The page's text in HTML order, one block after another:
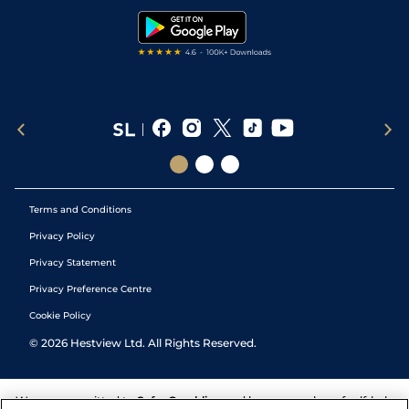
Terms and Conditions
Privacy Policy
Privacy Statement
Privacy Preference Centre
Cookie Policy
© 2026 Hestview Ltd. All Rights Reserved.
We are committed to Safer Gambling and have a number of self-help